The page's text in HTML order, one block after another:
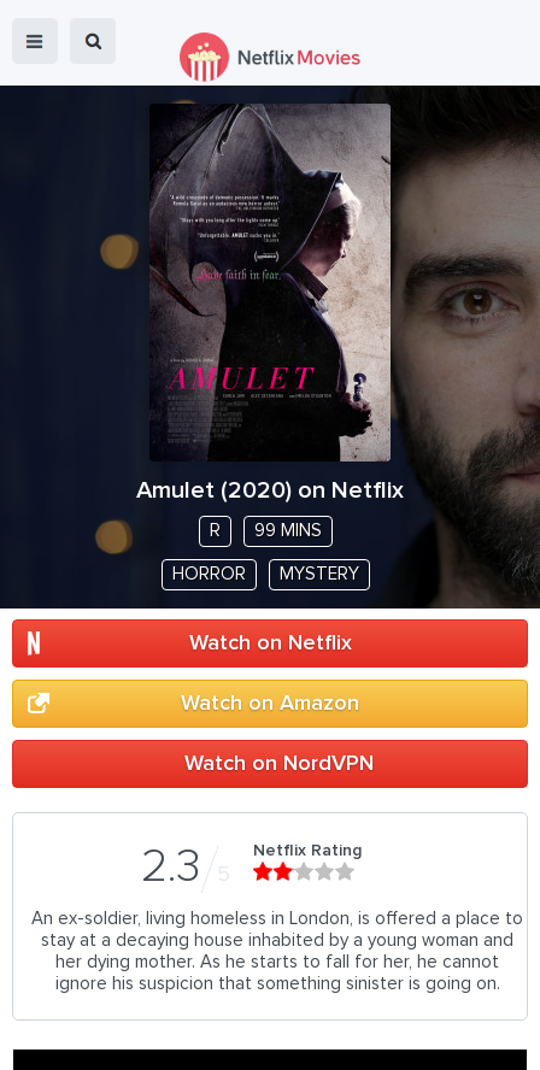
Amulet (2020) on Netflix
R 99 MINS
HORROR MYSTERY
Watch on Netflix
Watch on Amazon
Watch on NordVPN
2.3 5
Netflix Rating
An ex-soldier, living homeless in London, is offered a place to
stay at a decaying house inhabited by a young woman and
her dying mother. As he starts to fall for her, he cannot
ignore his suspicion that something sinister is going on.